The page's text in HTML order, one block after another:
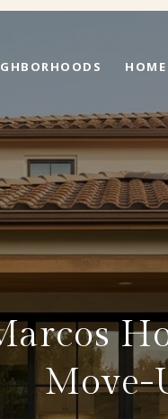
HOME
Move-